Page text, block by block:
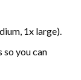
1x large).
so you can